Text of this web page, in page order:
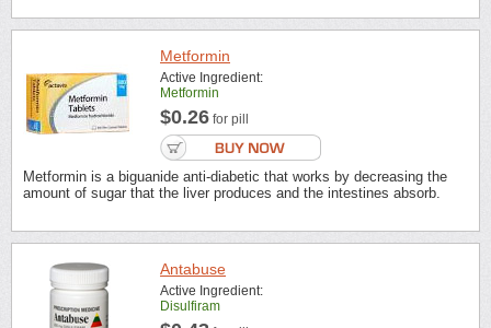
Metformin
Active Ingredient:
Metformin
$0.26 for pill
Metformin is a biguanide anti-diabetic that works by decreasing the
amount of sugar that the liver produces and the intestines absorb.
Antabuse
Active Ingredient:
Disulfiram